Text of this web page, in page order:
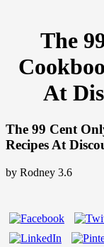
The
At
The 99 Cent
Recipes At
by Rodney 3.6